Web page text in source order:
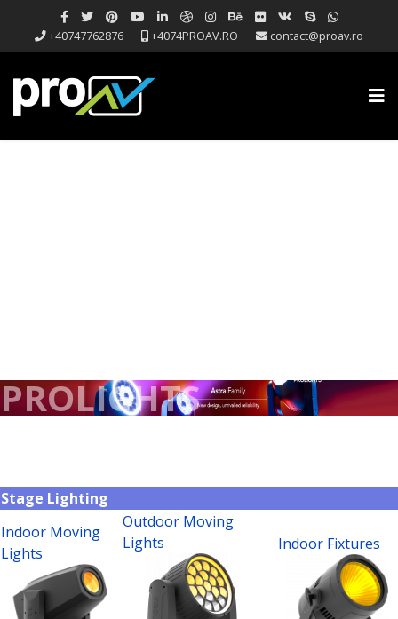
+40747762876 +4074PROAV.RO contact@proav.ro
PROLIGHTS
Stage Lighting
Indoor Moving
Lights
Outdoor Moving
Lights
Indoor Fixtures